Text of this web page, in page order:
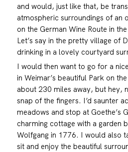
and would, just like that, be
atmospheric surroundings of an
on the German Wine Route in
Let’s say in the pretty village of
drinking in a lovely courtyard
I would then want to go for a
in Weimar’s beautiful Park on
about 230 miles away, but hey,
snap of the fingers. I’d saunter
meadows and stop at Goethe’s
charming cottage with a garden
Wolfgang in 1776. I would also
sit and enjoy the beautiful